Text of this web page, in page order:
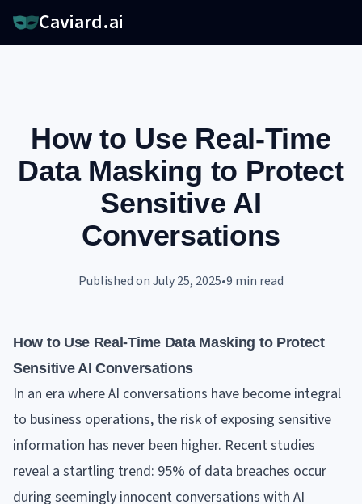
Caviard.ai
How to Use Real-Time
Data Masking to Protect
Sensitive AI
Conversations
Published onJuly 25, 2025•9 min read
How to Use Real-Time Data Masking to Protect
Sensitive AI Conversations
In an era where AI conversations have become integral
to business operations, the risk of exposing sensitive
information has never been higher. Recent studies
reveal a startling trend: 95% of data breaches occur
during seemingly innocent conversations with AI